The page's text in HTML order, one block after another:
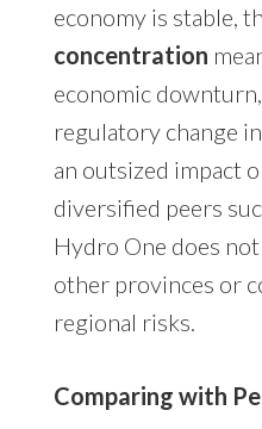
economy is stable,
concentration
economic
regulatory change
an outsized impact
diversified peers
Hydro One does
other provinces or
regional risks.
Comparing with